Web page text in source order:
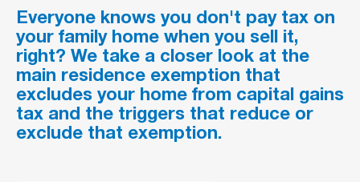
Everyone knows you don't pay tax on
your family home when you sell it‚
right? We take a closer look at the
main residence exemption that
excludes your home from capital gains
tax and the triggers that reduce or
exclude that exemption.